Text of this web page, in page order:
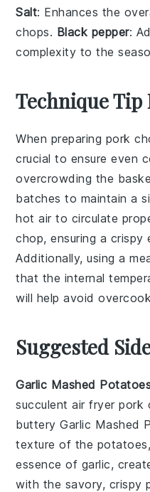
Salt: Enhances the
chops. Black pepper:
complexity to the
Technique Tip
When preparing pork
crucial to ensure even
overcrowding the
batches to maintain a
hot air to circulate
chop, ensuring a crispy
Additionally, using a
that the internal
will help avoid
Suggested
Garlic Mashed
succulent air fryer pork
butteryGarlic Mashed
texture of the
essence of garlic,
with the savory, crispy